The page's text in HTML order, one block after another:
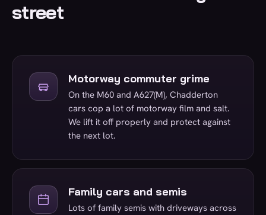
street
Motorway commuter grime
On the M60 and A627(M), Chadderton
cars cop a lot of motorway film and salt.
We lift it off properly and protect against
the next lot.
Family cars and semis
Lots of family semis with driveways across